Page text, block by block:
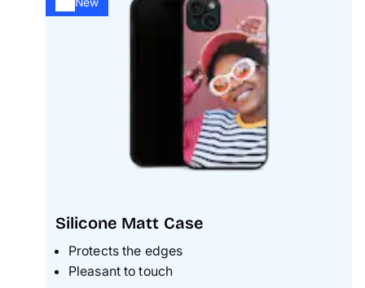
Silicone Matt Case
Protects the edges
Pleasant to touch